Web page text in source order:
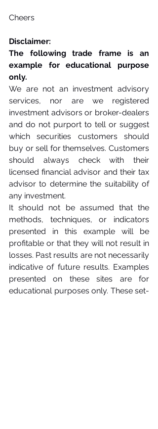
Cheers
Disclaimer:
The following trade frame is an
example for educational purpose
only.
We are not an investment advisory
services, nor are we registered
investment advisors or broker-dealers
and do not purport to tell or suggest
which securities customers should
buy or sell for themselves. Customers
should always check with their
licensed financial advisor and their tax
advisor to determine the suitability of
any investment.
It should not be assumed that the
methods, techniques, or indicators
presented in this example will be
profitable or that they will not result in
losses. Past results are not necessarily
indicative of future results. Examples
presented on these sites are for
educational purposes only. These set-